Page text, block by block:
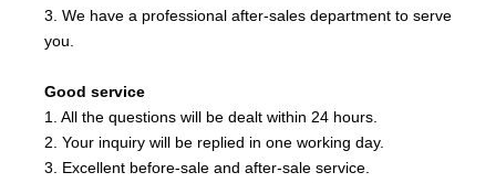
3. We have a professional after-sales department to serve
you.
Good service
1. All the questions will be dealt within 24 hours.
2. Your inquiry will be replied in one working day.
3. Excellent before-sale and after-sale service.